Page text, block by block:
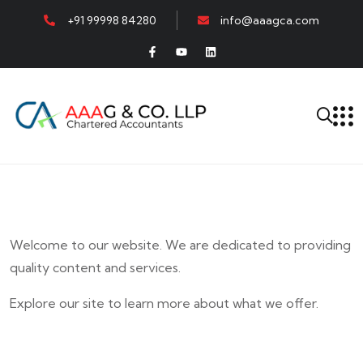
+91 99998 84280 info@aaagca.com
Welcome to our website. We are dedicated to providing
quality content and services.
Explore our site to learn more about what we offer.